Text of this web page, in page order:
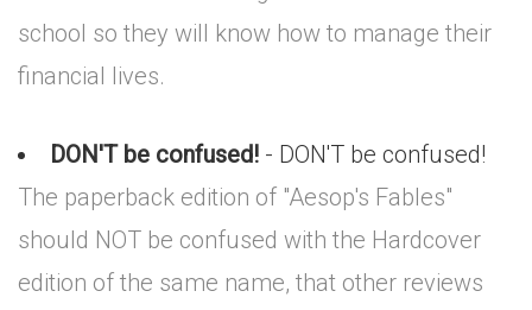
school so they will know how to manage their
financial lives.
DON'T be confused! - DON'T be confused!
The paperback edition of "Aesop's Fables"
should NOT be confused with the Hardcover
edition of the same name, that other reviews